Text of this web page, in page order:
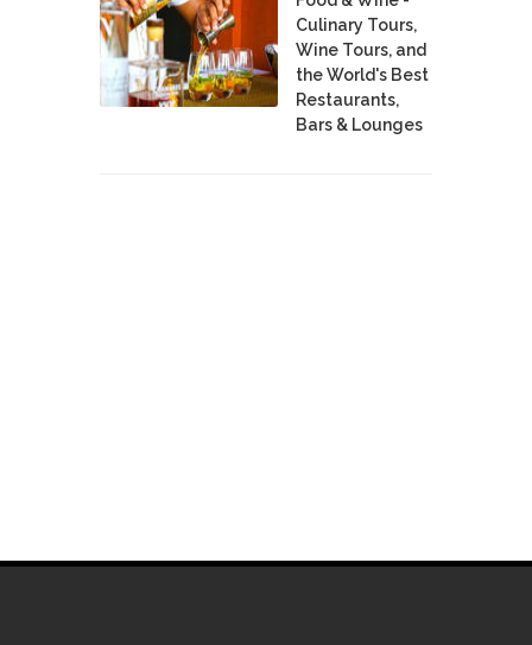
Culinary Tours,
Wine Tours, and
the World's Best
Restaurants,
Bars & Lounges